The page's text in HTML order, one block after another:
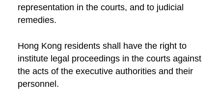
representation in the courts, and to judicial
remedies.
Hong Kong residents shall have the right to
institute legal proceedings in the courts against
the acts of the executive authorities and their
personnel.